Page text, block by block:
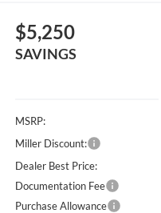
$5,250
SAVINGS
MSRP:
Miller Discount:
Dealer Best Price:
Documentation Fee
Purchase Allowance